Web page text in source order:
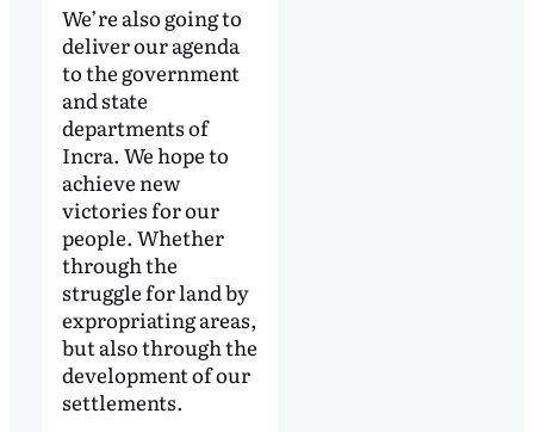
We’re also going to
deliver our agenda
to the government
and state
departments of
Incra. We hope to
achieve new
victories for our
people. Whether
through the
struggle for land by
expropriating areas,
but also through the
development of our
settlements.